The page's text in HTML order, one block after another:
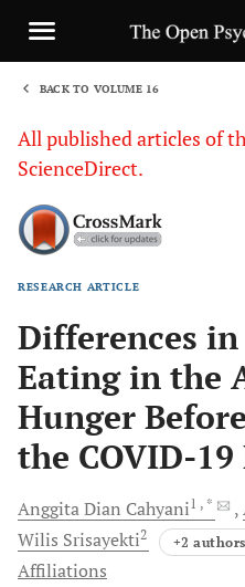
BACK TO VOLUME 16
All published articles of
ScienceDirect.
RESEARCH ARTICLE
Differences
Eating in the
Hunger
the COVID-
Anggita Dian Cahyani1 , *
Wilis Srisayekti2 +2 authors
Affiliations